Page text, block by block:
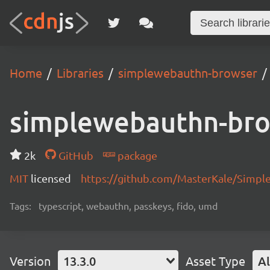
Home Libraries simplewebauthn-browser
simplewebauthn-
2k GitHub
package
MIT licensed https://github.com/MasterKale/
Tags: typescript, webauthn, passkeys, fido, umd
Version 13.3.0 Asset Type